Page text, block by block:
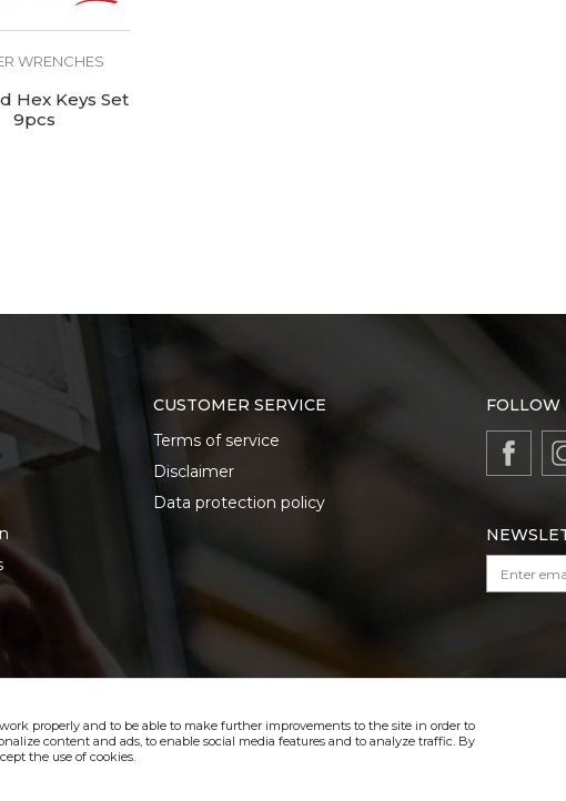
WRENCHES
Hex Keys Set
9pcs
CUSTOMER SERVICE
Terms of service
Disclaimer
Data protection policy
FOLLOW
VIBER &
properly and to be able to make further improvements to the site in order to
content and ads, to enable social media features and to analyze traffic. By
the use of cookies.